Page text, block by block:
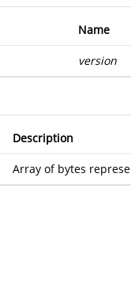
Name
version
Description
Array of bytes